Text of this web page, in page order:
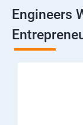
Engineers